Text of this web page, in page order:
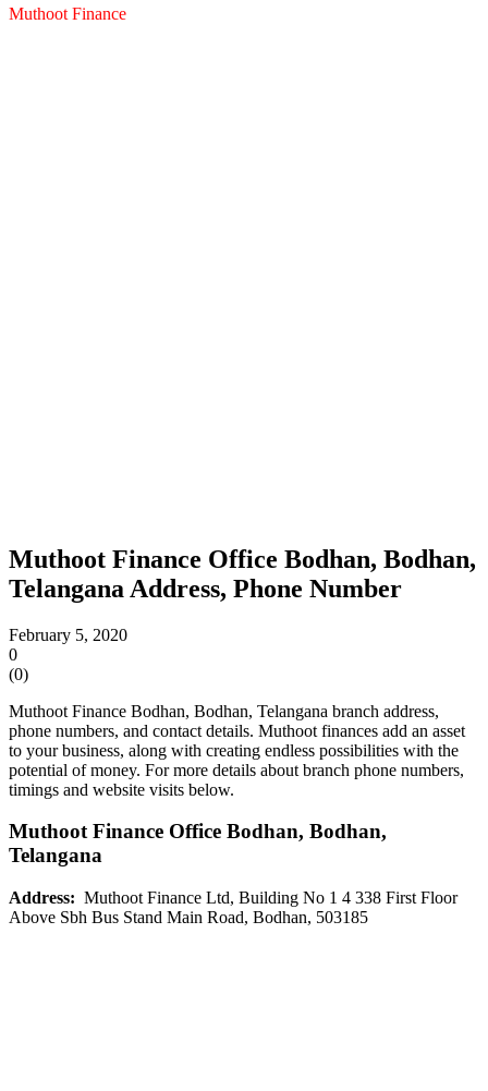
Muthoot Finance
Muthoot Finance Office Bodhan, Bodhan,
Telangana Address, Phone Number
February 5, 2020
0
(0)
Muthoot Finance Bodhan, Bodhan, Telangana branch address,
phone numbers, and contact details. Muthoot finances add an asset
to your business, along with creating endless possibilities with the
potential of money. For more details about branch phone numbers,
timings and website visits below.
Muthoot Finance Office Bodhan, Bodhan,
Telangana
Address: Muthoot Finance Ltd, Building No 1 4 338 First Floor
Above Sbh Bus Stand Main Road, Bodhan, 503185